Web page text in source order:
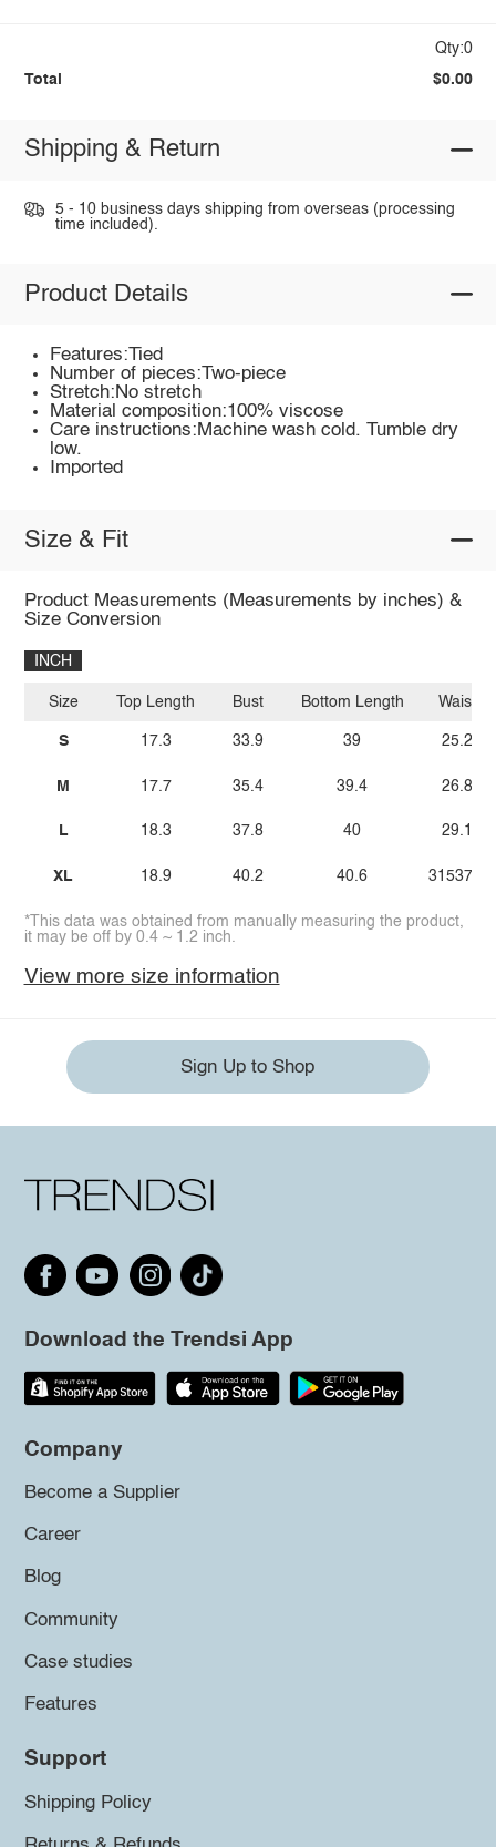
Qty:0
Total $0.00
Shipping & Return
5 - 10 business days shipping from overseas (processing
time included).
Product Details
Features:Tied
Number of pieces:Two-piece
Stretch:No stretch
Material composition:100% viscose
Care instructions:Machine wash cold. Tumble dry
low.
Imported
Size & Fit
Product Measurements (Measurements by inches) &
Size Conversion
INCH
Size
S
M
L
XL
Top Length
17.3
17.7
18.3
18.9
Bust
33.9
35.4
37.8
40.2
Bottom Length
39
39.4
40
40.6
Waist
25.2
26.8
29.1
31537.8
*This data was obtained from manually measuring the product,
it may be off by 0.4 ~ 1.2 inch.
View more size information
Sign Up to Shop
Download the Trendsi App
Company
Become a Supplier
Career
Blog
Community
Case studies
Features
Support
Shipping Policy